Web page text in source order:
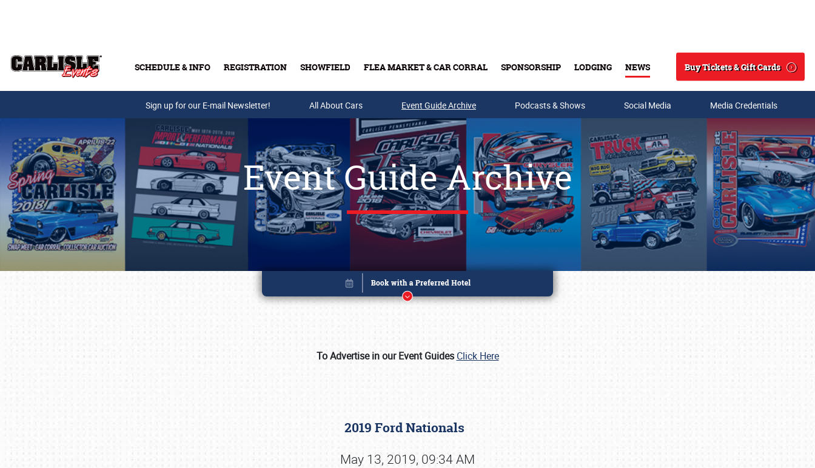
SCHEDULE & INFO REGISTRATION SHOWFIELD FLEA MARKET & CAR CORRAL SPONSORSHIP LODGING NEWS
Search
Buy Tickets & Gift Cards
Buy Tickets & Gift Cards
Sign up for our E-mail Newsletter! All About Cars Event Guide Archive Podcasts & Shows Social Media Media Credentials
Event Guide Archive
To Advertise in our Event Guides Click Here
2019 Ford Nationals
May 13, 2019, 09:34 AM